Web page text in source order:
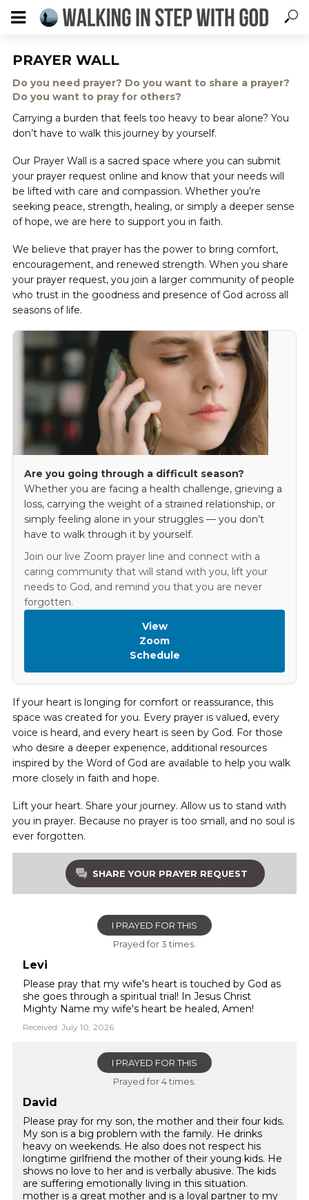
PRAYER WALL
Do you need prayer? Do you want to share a prayer?
Do you want to pray for others?
Carrying a burden that feels too heavy to bear alone? You
don’t have to walk this journey by yourself.
Our Prayer Wall is a sacred space where you can submit
your prayer request online and know that your needs will
be lifted with care and compassion. Whether you’re
seeking peace, strength, healing, or simply a deeper sense
of hope, we are here to support you in faith.
We believe that prayer has the power to bring comfort,
encouragement, and renewed strength. When you share
your prayer request, you join a larger community of people
who trust in the goodness and presence of God across all
seasons of life.
Are you going through a difficult season?
Whether you are facing a health challenge, grieving a
loss, carrying the weight of a strained relationship, or
simply feeling alone in your struggles — you don’t
have to walk through it by yourself.
Join our live Zoom prayer line and connect with a
caring community that will stand with you, lift your
needs to God, and remind you that you are never
forgotten.
View
Zoom
Schedule
If your heart is longing for comfort or reassurance, this
space was created for you. Every prayer is valued, every
voice is heard, and every heart is seen by God. For those
who desire a deeper experience, additional resources
inspired by the Word of God are available to help you walk
more closely in faith and hope.
Lift your heart. Share your journey. Allow us to stand with
you in prayer. Because no prayer is too small, and no soul is
ever forgotten.
SHARE YOUR PRAYER REQUEST
I PRAYED FOR THIS
Prayed for 3 times.
Levi
Please pray that my wife's heart is touched by God as
she goes through a spiritual trial! In Jesus Christ
Mighty Name my wife's heart be healed, Amen!
Received: July 10, 2026
I PRAYED FOR THIS
Prayed for 4 times.
David
Please pray for my son, the mother and their four kids.
My son is a big problem with the family. He drinks
heavy on weekends. He also does not respect his
longtime girlfriend the mother of their young kids. He
shows no love to her and is verbally abusive. The kids
are suffering emotionally living in this situation.
mother is a great mother and is a loyal partner to my